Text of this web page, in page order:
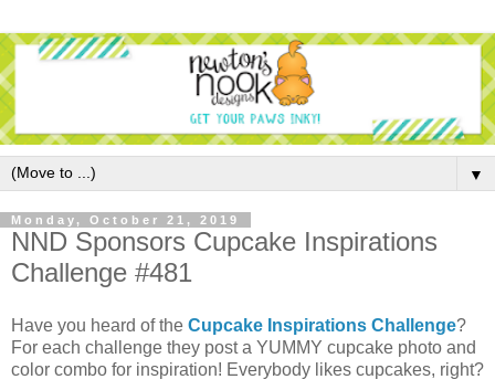
▼
Monday, October 21, 2019
NND Sponsors Cupcake Inspirations
Challenge #481
Have you heard of the Cupcake Inspirations Challenge?
For each challenge they post a YUMMY cupcake photo and
color combo for inspiration! Everybody likes cupcakes, right?